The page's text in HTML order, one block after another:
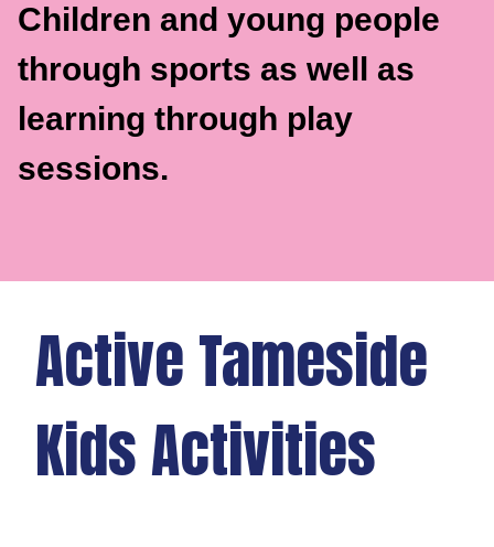
Children and young people
through sports as well as
learning through play
sessions.
Active Tameside
Kids Activities